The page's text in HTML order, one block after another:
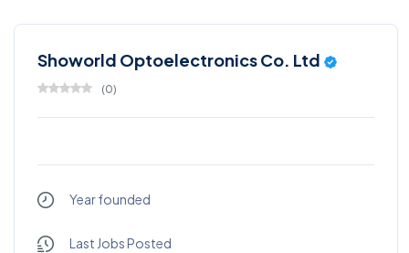
Showorld Optoelectronics Co. Ltd
(0)
Year founded
Last Jobs Posted